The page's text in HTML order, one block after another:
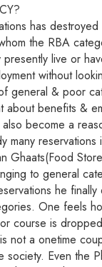
has
the RBA
live or
without
general & poor
benefits &
become a
many
Ghaats(Food
to general
he
One feels
course is
not a onetime
Even the